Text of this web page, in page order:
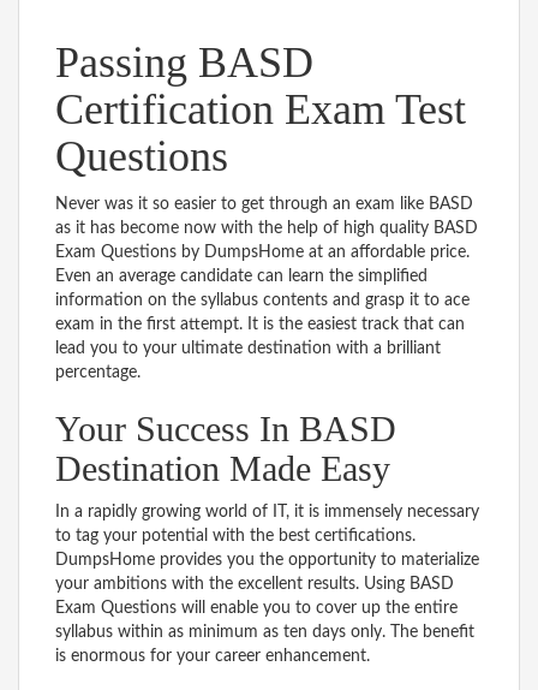
Passing BASD
Certification Exam Test
Questions
Never was it so easier to get through an exam like BASD
as it has become now with the help of high quality BASD
Exam Questions by DumpsHome at an affordable price.
Even an average candidate can learn the simplified
information on the syllabus contents and grasp it to ace
exam in the first attempt. It is the easiest track that can
lead you to your ultimate destination with a brilliant
percentage.
Your Success In BASD
Destination Made Easy
In a rapidly growing world of IT, it is immensely necessary
to tag your potential with the best certifications.
DumpsHome provides you the opportunity to materialize
your ambitions with the excellent results. Using BASD
Exam Questions will enable you to cover up the entire
syllabus within as minimum as ten days only. The benefit
is enormous for your career enhancement.